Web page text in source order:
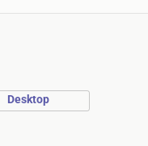
Desktop